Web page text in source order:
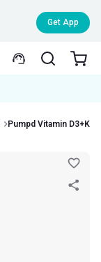
Get App
Pumpd Vitamin